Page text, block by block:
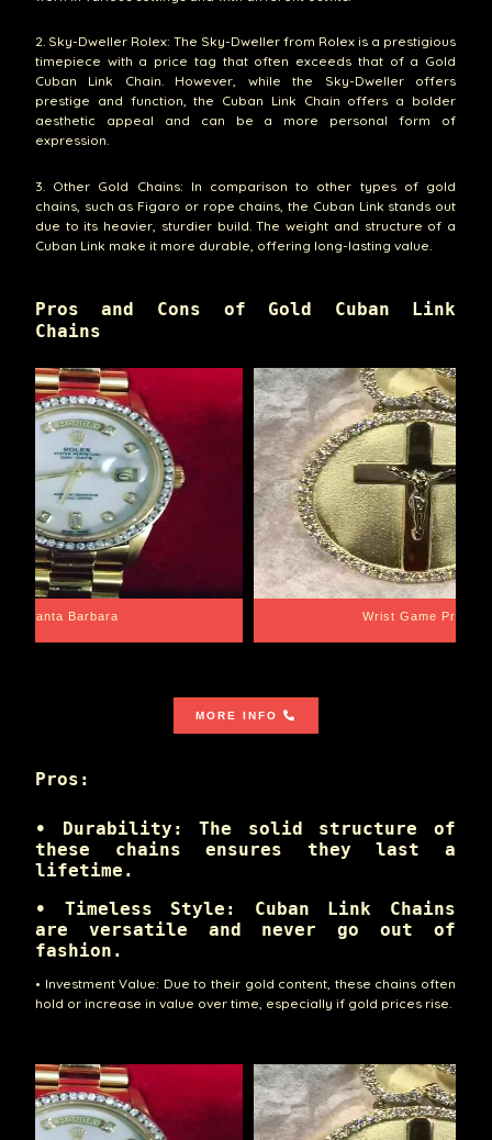
2. Sky-Dweller Rolex: The Sky-Dweller from Rolex is a prestigious
timepiece with a price tag that often exceeds that of a Gold
Cuban Link Chain. However, while the Sky-Dweller offers
prestige and function, the Cuban Link Chain offers a bolder
aesthetic appeal and can be a more personal form of
expression.
3. Other Gold Chains: In comparison to other types of gold
chains, such as Figaro or rope chains, the Cuban Link stands out
due to its heavier, sturdier build. The weight and structure of a
Cuban Link make it more durable, offering long-lasting value.
Pros and Cons of Gold Cuban Link
Chains
Santa Barbara Wrist Game Proper
MORE INFO
Pros:
• Durability: The solid structure of
these chains ensures they last a
lifetime.
• Timeless Style: Cuban Link Chains
are versatile and never go out of
fashion.
• Investment Value: Due to their gold content, these chains often
hold or increase in value over time, especially if gold prices rise.